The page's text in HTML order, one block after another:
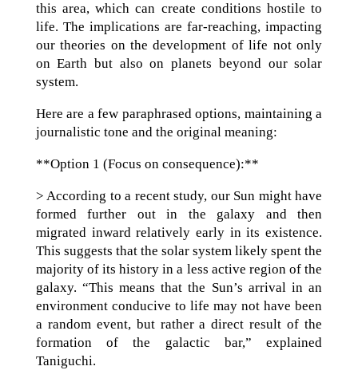
this area, which can create conditions hostile to
life. The implications are far-reaching, impacting
our theories on the development of life not only
on Earth but also on planets beyond our solar
system.
Here are a few paraphrased options, maintaining a
journalistic tone and the original meaning:
**Option 1 (Focus on consequence):**
> According to a recent study, our Sun might have
formed further out in the galaxy and then
migrated inward relatively early in its existence.
This suggests that the solar system likely spent the
majority of its history in a less active region of the
galaxy. “This means that the Sun’s arrival in an
environment conducive to life may not have been
a random event, but rather a direct result of the
formation of the galactic bar,” explained
Taniguchi.